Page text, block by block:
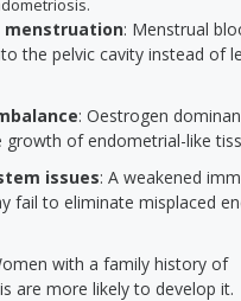
menstruation: Menstrual
the pelvic cavity instead of
: Oestrogen
growth of endometrial-like
issues: A weakened
fail to eliminate misplaced
with a family history of
are more likely to develop it.